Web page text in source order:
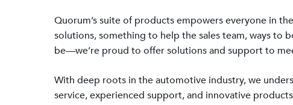
Quorum’s suite of products empowers everyone in
solutions, something to help the sales team, ways to
be—we’re proud to offer solutions and support to
With deep roots in the automotive industry, we
service, experienced support, and innovative